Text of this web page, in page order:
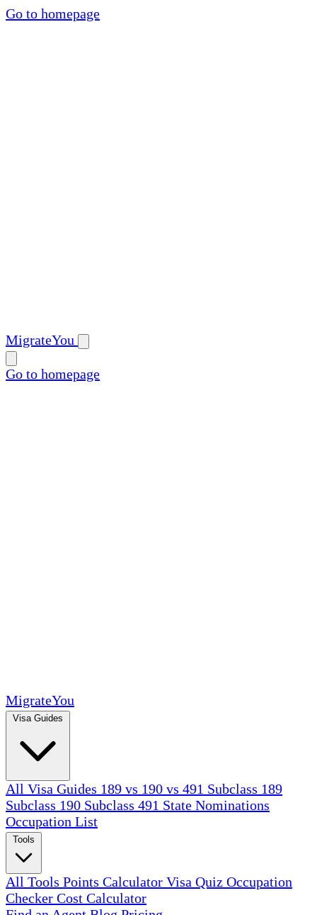
Go to homepage
MigrateYou
Go to homepage
MigrateYou
All Visa Guides 189 vs 190 vs 491 Subclass 189
Subclass 190 Subclass 491 State Nominations
Occupation List
All Tools Points Calculator Visa Quiz Occupation
Checker Cost Calculator